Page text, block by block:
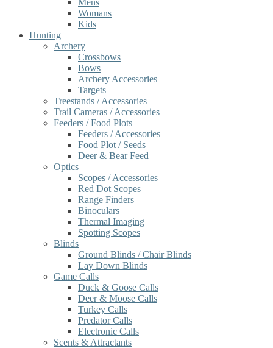
Mens
Womans
Kids
Hunting
Archery
Crossbows
Bows
Archery Accessories
Targets
Treestands / Accessories
Trail Cameras / Accessories
Feeders / Food Plots
Feeders / Accessories
Food Plot / Seeds
Deer & Bear Feed
Optics
Scopes / Accessories
Red Dot Scopes
Range Finders
Binoculars
Thermal Imaging
Spotting Scopes
Blinds
Ground Blinds / Chair Blinds
Lay Down Blinds
Game Calls
Duck & Goose Calls
Deer & Moose Calls
Turkey Calls
Predator Calls
Electronic Calls
Scents & Attractants